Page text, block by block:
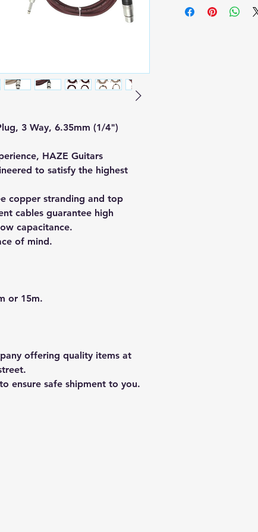
3 Way, 6.35mm (1/4")
HAZE Guitars
to satisfy the highest
copper stranding and top
cables guarantee high
capacitance.
of mind.
or 15m.
offering quality items at
ensure safe shipment to you.